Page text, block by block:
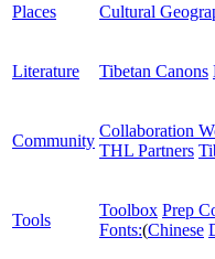
Places Cultural
Literature Tibetan Canons
Community
Collaboration
THL Partners
Tools
Toolbox Prep
Fonts:(Chinese